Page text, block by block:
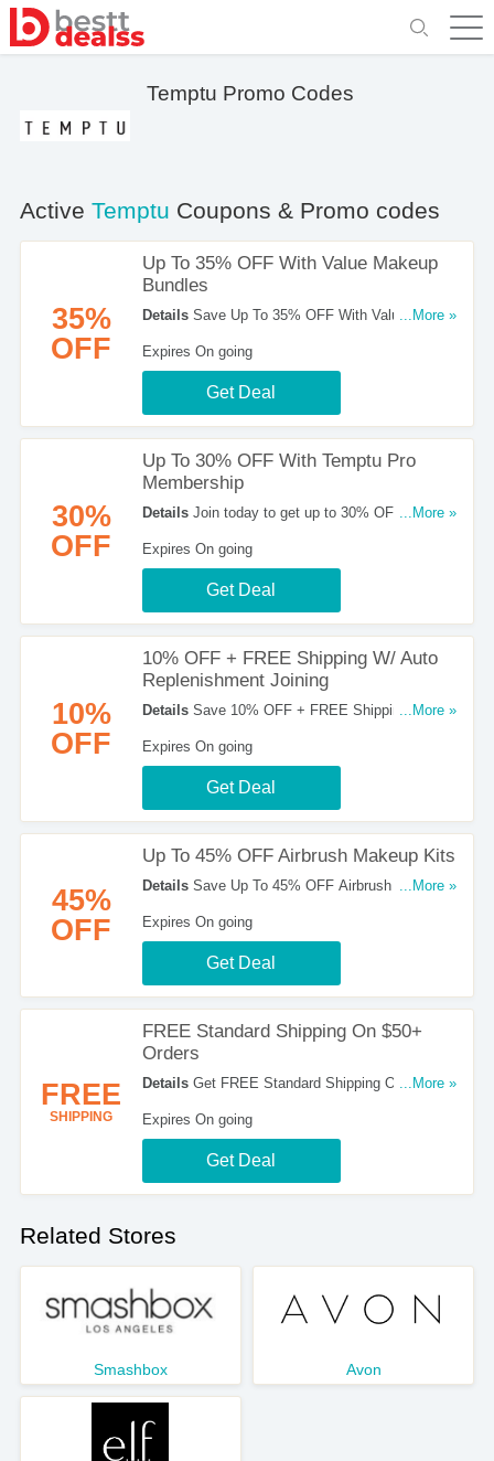
Temptu Promo Codes
Active Temptu Coupons & Promo codes
35%
OFF
Up To 35% OFF With Value Makeup
Bundles
DetailsSave Up To 35% OFF With Value Makeup
...More »
Expires On going
Get Deal
30%
OFF
Up To 30% OFF With Temptu Pro
Membership
DetailsJoin today to get up to 30% OFF with
...More »
Expires On going
Get Deal
10%
OFF
10% OFF + FREE Shipping W/ Auto
Replenishment Joining
DetailsSave 10% OFF + FREE Shipping W/...More »
Expires On going
Get Deal
45%
OFF
Up To 45% OFF Airbrush Makeup Kits
DetailsSave Up To 45% OFF Airbrush Makeup
...More »
Expires On going
Get Deal
FREE
SHIPPING
FREE Standard Shipping On $50+
Orders
DetailsGet FREE Standard Shipping On All...More »
Expires On going
Get Deal
Related Stores
Smashbox Avon